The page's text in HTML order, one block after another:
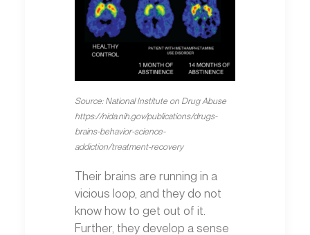
Source: National Institute on Drug Abuse
https://nida.nih.gov/publications/drugs-
brains-behavior-science-
addiction/treatment-recovery
Their brains are running in a
vicious loop, and they do not
know how to get out of it.
Further, they develop a sense